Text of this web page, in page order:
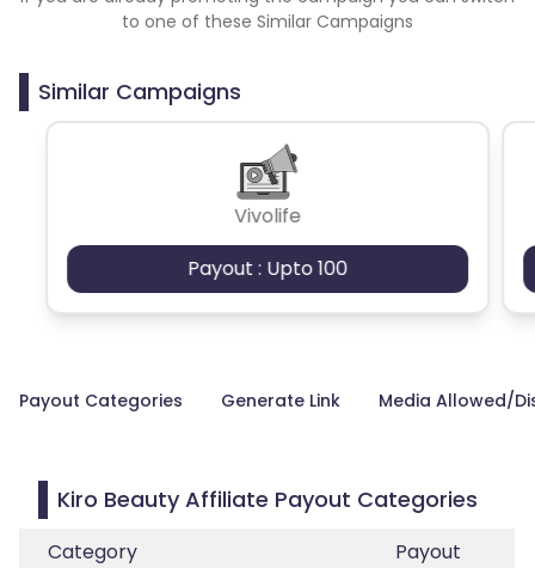
to one of these Similar Campaigns
Similar Campaigns
Vivolife
Payout : Upto 100
Payout Categories Generate Link Media Allowed/
Kiro Beauty Affiliate Payout Categories
Category
Payout